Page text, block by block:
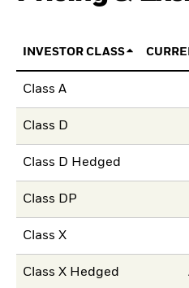
INVESTOR CLASS
Class A
Class D
Class D Hedged
Class DP
Class X
Class X Hedged